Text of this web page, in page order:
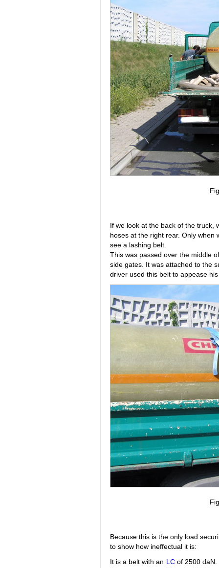
If we look at the back of the truck,
hoses at the right rear. Only when
see a lashing belt.
This was passed over the middle
side gates. It was attached to the
driver used this belt to appease
Because this is the only load
to show how ineffectual it is:
It is a belt with an LC of 2500 daN.